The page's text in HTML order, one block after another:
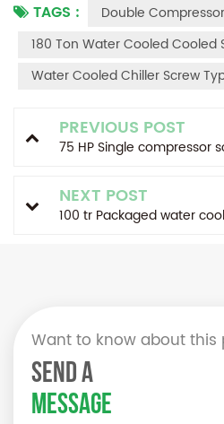
TAGS :
Double
180 Ton Water Cooled Cooled
Water Cooled Chiller Screw
PREVIOUS POST
75 HP Single compressor
NEXT POST
100 tr Packaged water
Want to know about this
SEND A
MESSAGE